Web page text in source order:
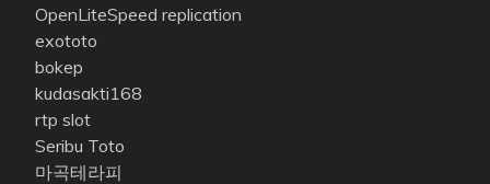
OpenLiteSpeed replication
exototo
bokep
kudasakti168
rtp slot
Seribu Toto
마곡테라피